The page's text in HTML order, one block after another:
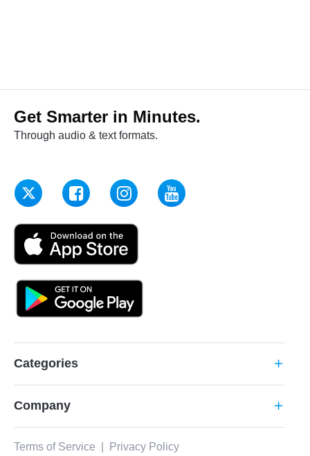
Get Smarter in Minutes.
Through audio & text formats.
Categories add
Company add
Terms of Service Privacy Policy